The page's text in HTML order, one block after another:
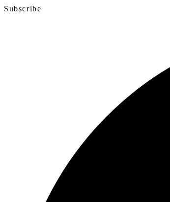
Subscribe